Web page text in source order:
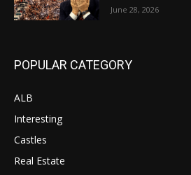
June 28, 2026
POPULAR CATEGORY
ALB
Interesting
Castles
Real Estate